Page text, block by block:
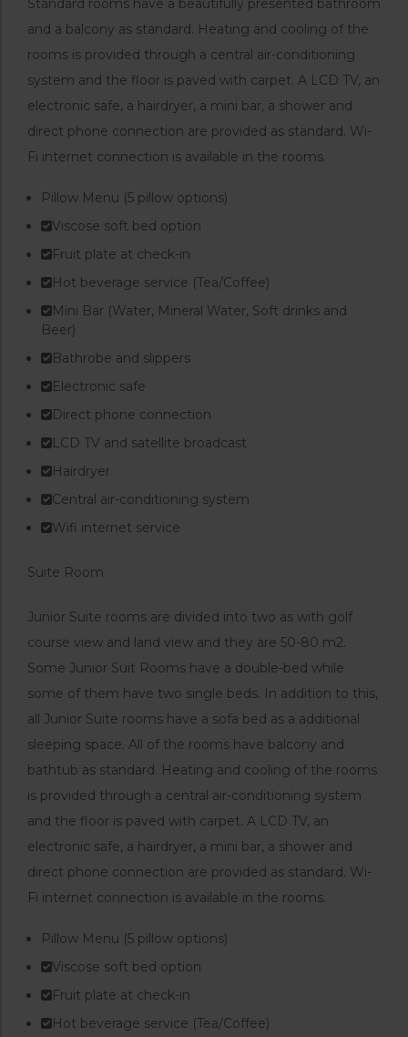
Standard rooms have a beautifully presented bathroom
and a balcony as standard. Heating and cooling of the
rooms is provided through a central air-conditioning
system and the floor is paved with carpet. A LCD TV, an
electronic safe, a hairdryer, a mini bar, a shower and
direct phone connection are provided as standard. Wi-
Fi internet connection is available in the rooms.
Pillow Menu (5 pillow options)
Viscose soft bed option
Fruit plate at check-in
Hot beverage service (Tea/Coffee)
Mini Bar (Water, Mineral Water, Soft drinks and
Beer)
Bathrobe and slippers
Electronic safe
Direct phone connection
LCD TV and satellite broadcast
Hairdryer
Central air-conditioning system
Wifi internet service
Suite Room
Junior Suite rooms are divided into two as with golf
course view and land view and they are 50-80 m2.
Some Junior Suit Rooms have a double-bed while
some of them have two single beds. In addition to this,
all Junior Suite rooms have a sofa bed as a additional
sleeping space. All of the rooms have balcony and
bathtub as standard. Heating and cooling of the rooms
is provided through a central air-conditioning system
and the floor is paved with carpet. A LCD TV, an
electronic safe, a hairdryer, a mini bar, a shower and
direct phone connection are provided as standard. Wi-
Fi internet connection is available in the rooms.
Pillow Menu (5 pillow options)
Viscose soft bed option
Fruit plate at check-in
Hot beverage service (Tea/Coffee)